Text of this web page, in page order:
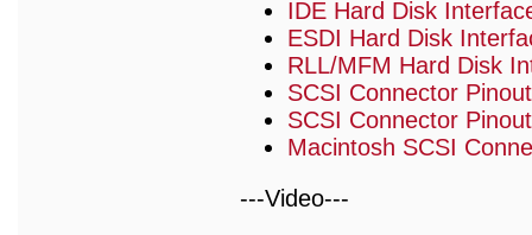
IDE Hard Disk
ESDI Hard Disk
RLL/MFM Hard Disk
SCSI Connector
SCSI Connector
Macintosh SCSI
---Video---